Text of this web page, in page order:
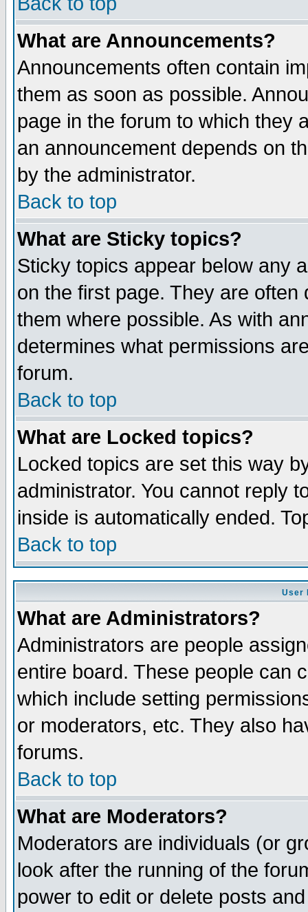
What are Announcements?
Announcements often contain
them as soon as possible.
page in the forum to which they
an announcement depends on
by the administrator.
Back to top
What are Sticky topics?
Sticky topics appear below any
on the first page. They are
them where possible. As with
determines what permissions
forum.
Back to top
What are Locked topics?
Locked topics are set this way
administrator. You cannot reply
inside is automatically ended.
Back to top
User
What are Administrators?
Administrators are people
entire board. These people can
which include setting
or moderators, etc. They also
forums.
Back to top
What are Moderators?
Moderators are individuals (or
look after the running of the
power to edit or delete posts